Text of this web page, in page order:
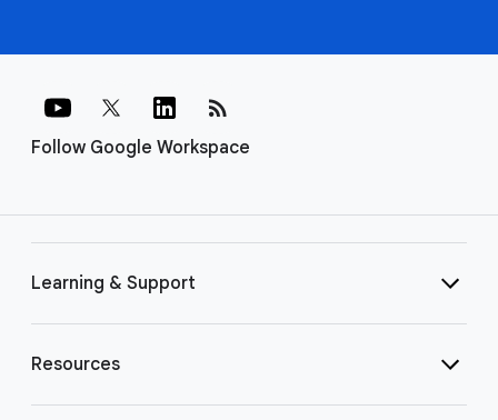
Follow Google Workspace
rss_feed
Learning & Support
Resources